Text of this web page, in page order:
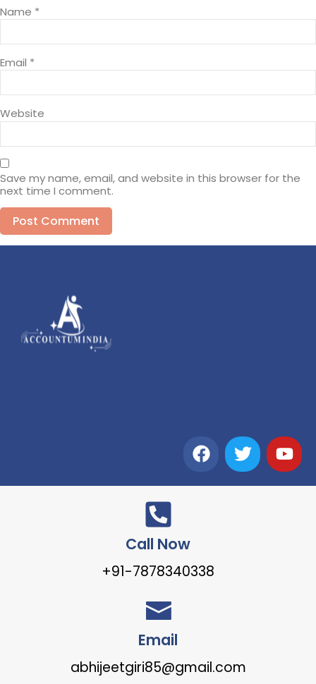
Name *
Email *
Website
Save my name, email, and website in this browser for the
next time I comment.
Call Now
+91-7878340338
Email
abhijeetgiri85@gmail.com